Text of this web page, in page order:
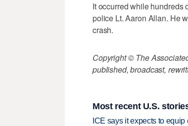
It occurred while hundreds
police Lt. Aaron Allan. He
crash.
Copyright © The
published, broadcast,
Most recent U.S.
ICE says it expects to